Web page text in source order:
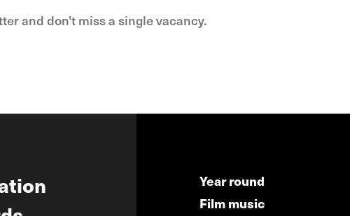
and don't miss a single vacancy.
Year round
Film music